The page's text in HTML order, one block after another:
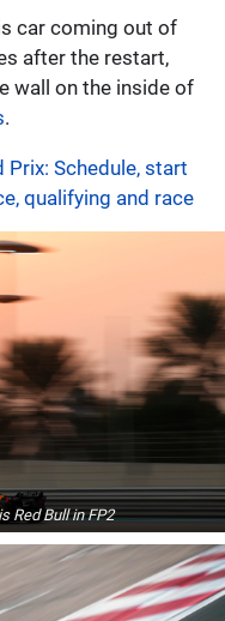
car coming out of
after the restart,
wall on the inside of
.
Prix: Schedule, start
qualifying and race
Red Bull in FP2